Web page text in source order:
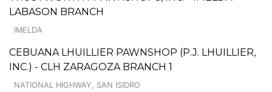
LABASON BRANCH
IMELDA
CEBUANA LHUILLIER PAWNSHOP (P.J. LHUILLIER,
INC.) - CLH ZARAGOZA BRANCH 1
NATIONAL HIGHWAY, SAN ISIDRO